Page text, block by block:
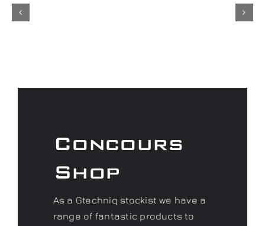
Concours
Shop
As a Gtechniq stockist we have a
range of fantastic products to